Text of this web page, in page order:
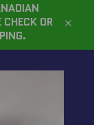
OR